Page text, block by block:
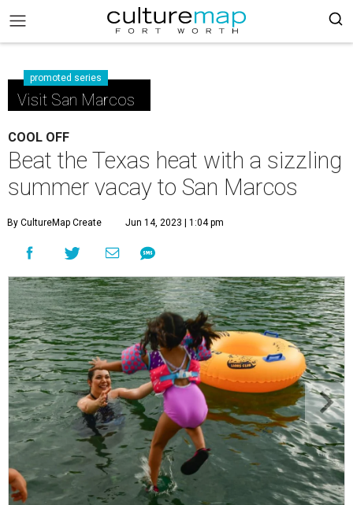
promoted series
Visit San Marcos
COOL OFF
Beat the Texas heat with a sizzling
summer vacay to San Marcos
By CultureMap Create Jun 14, 2023 | 1:04 pm